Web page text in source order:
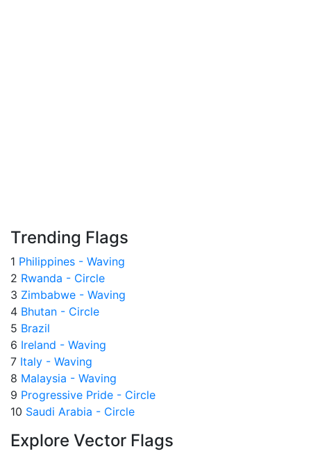
Trending Flags
1 Philippines - Waving
2 Rwanda - Circle
3 Zimbabwe - Waving
4 Bhutan - Circle
5 Brazil
6 Ireland - Waving
7 Italy - Waving
8 Malaysia - Waving
9 Progressive Pride - Circle
10 Saudi Arabia - Circle
Explore Vector Flags